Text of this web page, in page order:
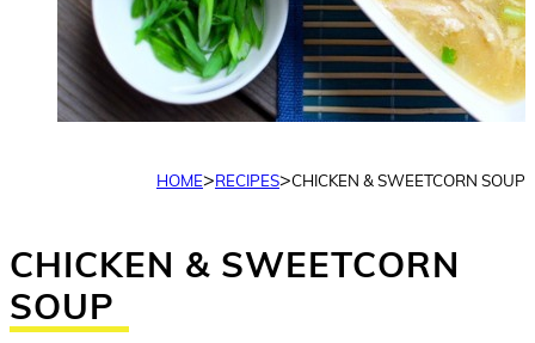
HOME>RECIPES>CHICKEN & SWEETCORN SOUP
CHICKEN & SWEETCORN
SOUP